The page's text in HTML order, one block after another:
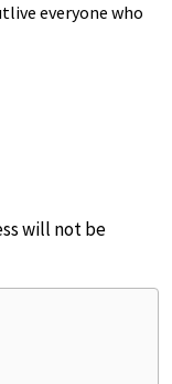
everyone who
will not be